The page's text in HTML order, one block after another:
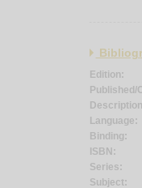
Edition:
Published/
Language:
Binding:
ISBN:
Series:
Subject: